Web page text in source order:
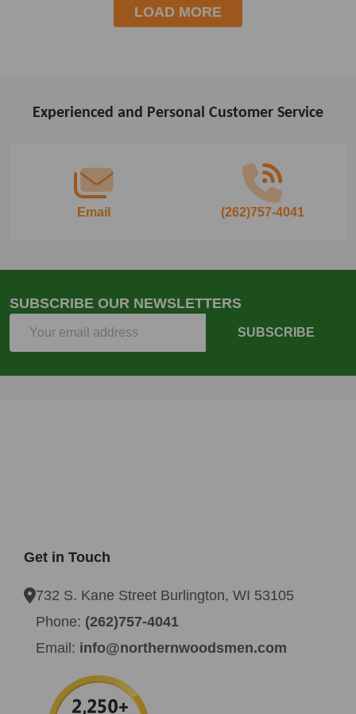
LOAD MORE
FooterExperienced and Personal Customer Service
Email (262)757-4041
SUBSCRIBE OUR NEWSLETTERS
SUBSCRIBE
Get in Touch
732 S. Kane Street Burlington, WI 53105
Phone: (262)757-4041
Email: info@northernwoodsmen.com